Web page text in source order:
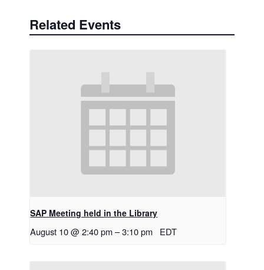
Related Events
SAP Meeting held in the Library
August 10 @ 2:40 pm –3:10 pm EDT